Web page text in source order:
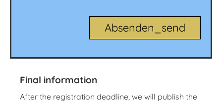
Final information
After the registration deadline, we will publish the